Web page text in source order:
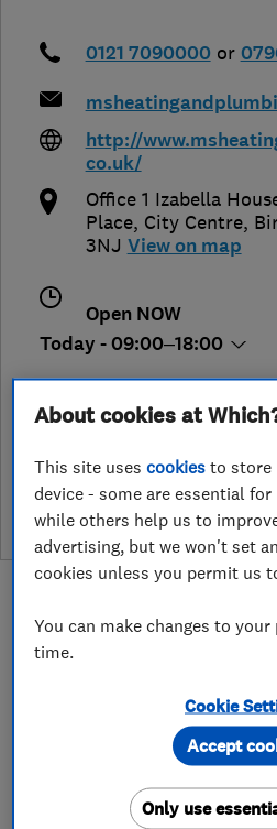
0121 7090000 or
http://
co.uk/
Office 1 Izabella
Place, City Centre,
3NJ View on map
Open NOW
Today - 09:00–18:00
leave a
QUALITY AFFORDABLE
At MS Heating and
Affordable Gas, Plumbing
About cookies at
This site usescookies to store
device - some are essential
while others help us to
advertising, but we won't set
cookies unless you permit us
You can make changes to
time.
Cookie
Only use
Accept